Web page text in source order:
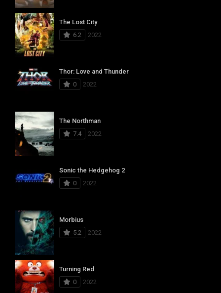
The Lost City
6.2
2022
Thor: Love and Thunder
0
2022
The Northman
7.4
2022
Sonic the Hedgehog 2
0
2022
Morbius
5.2
2022
Turning Red
0
2022